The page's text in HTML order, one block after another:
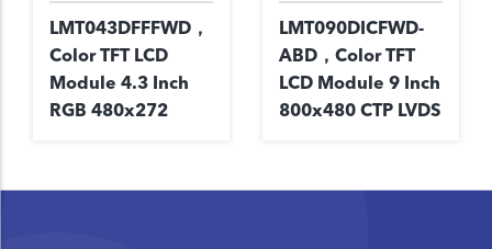
LMT043DFFFWD，
Color TFT LCD
Module 4.3 Inch
RGB 480x272
LMT090DICFWD-
ABD，Color TFT
LCD Module 9 Inch
800x480 CTP LVDS